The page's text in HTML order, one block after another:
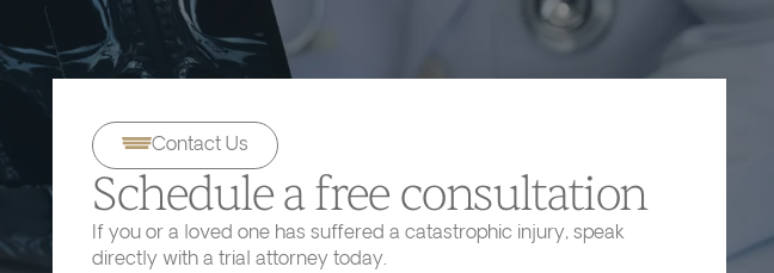
Contact Us
Schedule a free consultation
If you or a loved one has suffered a catastrophic injury, speak
directly with a trial attorney today.